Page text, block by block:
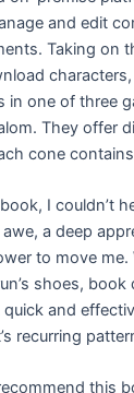
and edit
Taking on
in one of three
They offer
cone
I couldn’t
a deep
to move
shoes,
and
recurring
this